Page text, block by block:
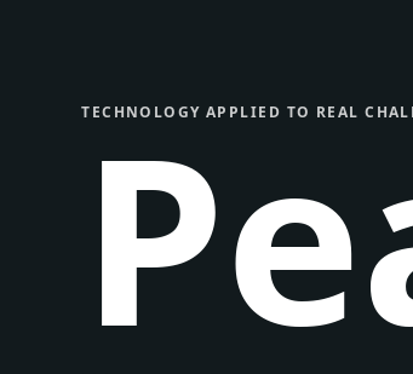
TECHNOLOGY APPLIED TO REAL